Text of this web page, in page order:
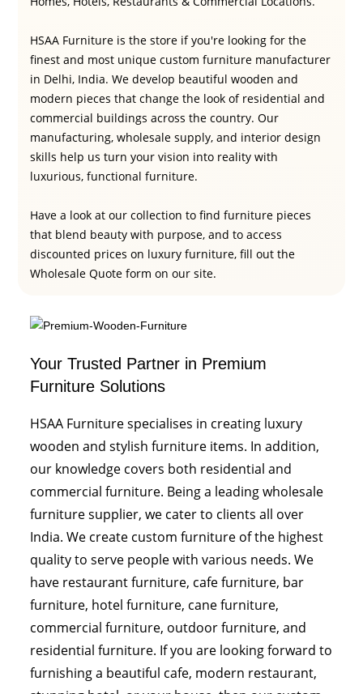
HSAA Furniture is the store if you're looking for the
finest and most unique custom furniture manufacturer
in Delhi, India. We develop beautiful wooden and
modern pieces that change the look of residential and
commercial buildings across the country. Our
manufacturing, wholesale supply, and interior design
skills help us turn your vision into reality with
luxurious, functional furniture.
Have a look at our collection to find furniture pieces
that blend beauty with purpose, and to access
discounted prices on luxury furniture, fill out the
Wholesale Quote form on our site.
Your Trusted Partner in Premium
Furniture Solutions
HSAA Furniture specialises in creating luxury
wooden and stylish furniture items. In addition,
our knowledge covers both residential and
commercial furniture. Being a leading wholesale
furniture supplier, we cater to clients all over
India. We create custom furniture of the highest
quality to serve people with various needs. We
have restaurant furniture, cafe furniture, bar
furniture, hotel furniture, cane furniture,
commercial furniture, outdoor furniture, and
residential furniture. If you are looking forward to
furnishing a beautiful cafe, modern restaurant,